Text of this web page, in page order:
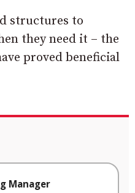
structures to
they need it – the
proved beneficial
Manager